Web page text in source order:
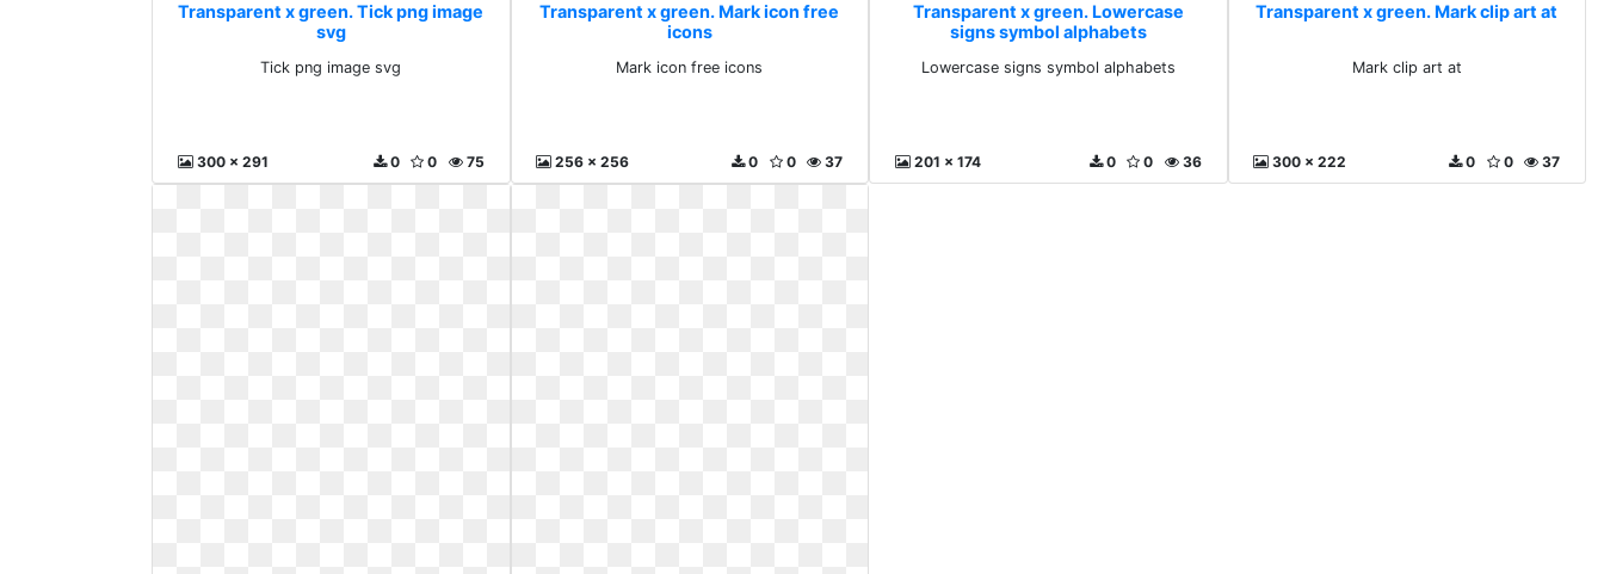
Transparent x green. Tick png image
svg
Tick png image svg
300 x 291 75
0
0
Transparent x green. Mark icon free
icons
Mark icon free icons
256 x 256 37
0
0
Transparent x green. Lowercase
signs symbol alphabets
Lowercase signs symbol alphabets
201 x 174 36
0
0
Transparent x green. Mark clip art at
Mark clip art at
300 x 222 37
0
0